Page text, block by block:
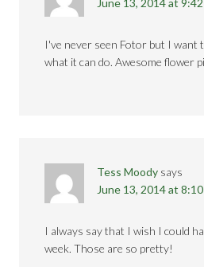
June 13, 2014 at
I've never seen Fotor but I want
what it can do. Awesome flower
Tess Moody says
June 13, 2014 at
I always say that I wish I could
week. Those are so pretty!